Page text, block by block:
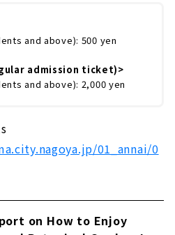
and above): 500 yen
admission ticket)>
and above): 2,000 yen
01_annai/0
on How to Enjoy